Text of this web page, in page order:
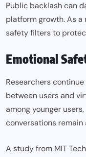
Public backlash can
platform growth. As
safety filters to
Emotional
Researchers
between users and
among younger
conversations remain
A study from MIT